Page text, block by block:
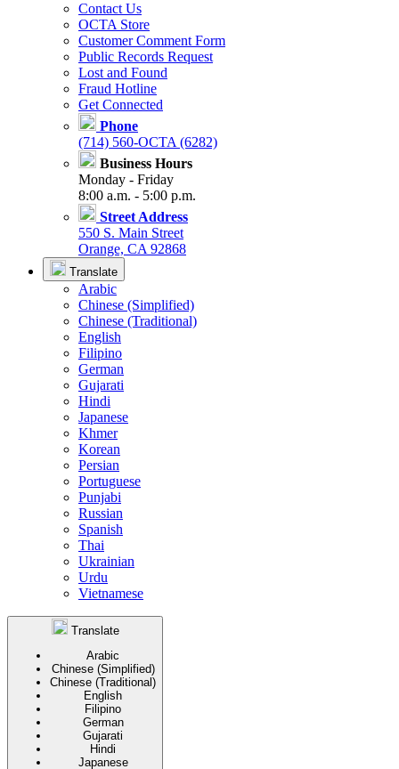
Contact Us
OCTA Store
Customer Comment Form
Public Records Request
Lost and Found
Fraud Hotline
Get Connected
Phone
(714) 560-OCTA (6282)
Business Hours
Monday - Friday
8:00 a.m. - 5:00 p.m.
Street Address
550 S. Main Street
Orange, CA 92868
Translate
Arabic
Chinese (Simplified)
Chinese (Traditional)
English
Filipino
German
Gujarati
Hindi
Japanese
Khmer
Korean
Persian
Portuguese
Punjabi
Russian
Spanish
Thai
Ukrainian
Urdu
Vietnamese
Translate
Arabic
Chinese (Simplified)
Chinese (Traditional)
English
Filipino
German
Gujarati
Hindi
Japanese